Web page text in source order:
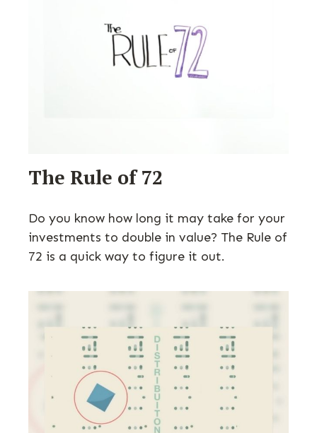
The Rule of 72
Do you know how long it may take for your
investments to double in value? The Rule of
72 is a quick way to figure it out.